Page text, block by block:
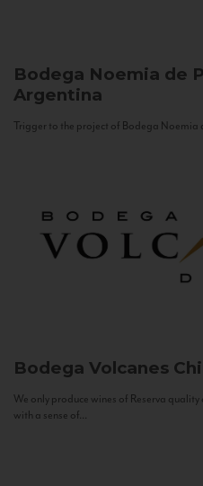
Bodega Noemia de
Argentina
Trigger to the project of Bodega Noemia
Bodega Volcanes
We only produce wines of Reserva
with a sense of...